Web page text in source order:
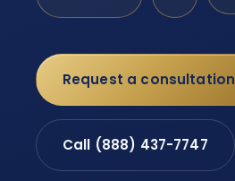
Request a consultation
Call (888) 437-7747